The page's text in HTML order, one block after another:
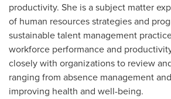
productivity. She is a subject matter
of human resources strategies and
sustainable talent management
workforce performance and
closely with organizations to review
ranging from absence management
improving health and well-being.